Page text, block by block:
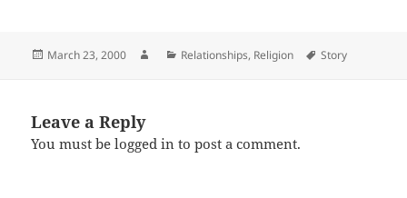
Posted
March 23, 2000 AuthorCategories
Relationships, Religion Tags
Story
Leave a Reply
You must belogged in to post a comment.